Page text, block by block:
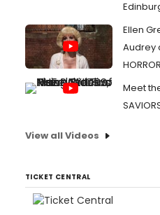
Ellen
Audrey
Meet
View all Videos
TICKET CENTRAL